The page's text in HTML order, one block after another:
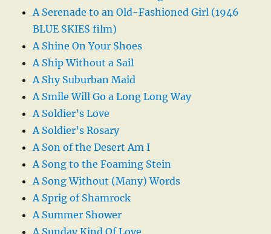
A Serenade to an Old-Fashioned Girl (1946
BLUE SKIES film)
A Shine On Your Shoes
A Ship Without a Sail
A Shy Suburban Maid
A Smile Will Go a Long Long Way
A Soldier’s Love
A Soldier’s Rosary
A Son of the Desert Am I
A Song to the Foaming Stein
A Song Without (Many) Words
A Sprig of Shamrock
A Summer Shower
A Sunday Kind Of Love